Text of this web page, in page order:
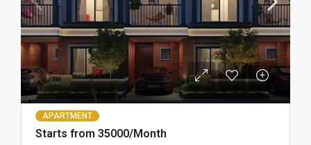
APARTMENT
Starts from 35000/Month